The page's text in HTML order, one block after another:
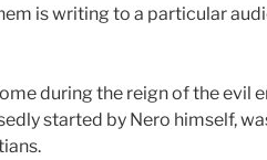
is writing to a particular
during the reign of the evil
started by Nero himself,